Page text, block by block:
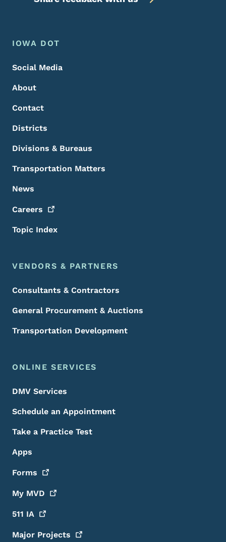
Footer Menu
Footer
IOWA DOT
Social Media
About
Contact
Districts
Divisions & Bureaus
Transportation Matters
News
Careers
Topic Index
VENDORS & PARTNERS
Consultants & Contractors
General Procurement & Auctions
Transportation Development
ONLINE SERVICES
DMV Services
Schedule an Appointment
Take a Practice Test
Apps
Forms
My MVD
511 IA
Major Projects